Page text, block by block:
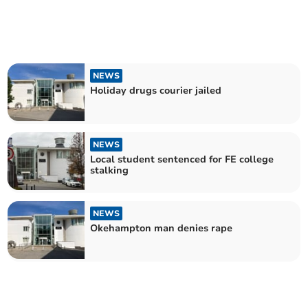
NEWS
Holiday drugs courier jailed
NEWS
Local student sentenced for FE college
stalking
NEWS
Okehampton man denies rape